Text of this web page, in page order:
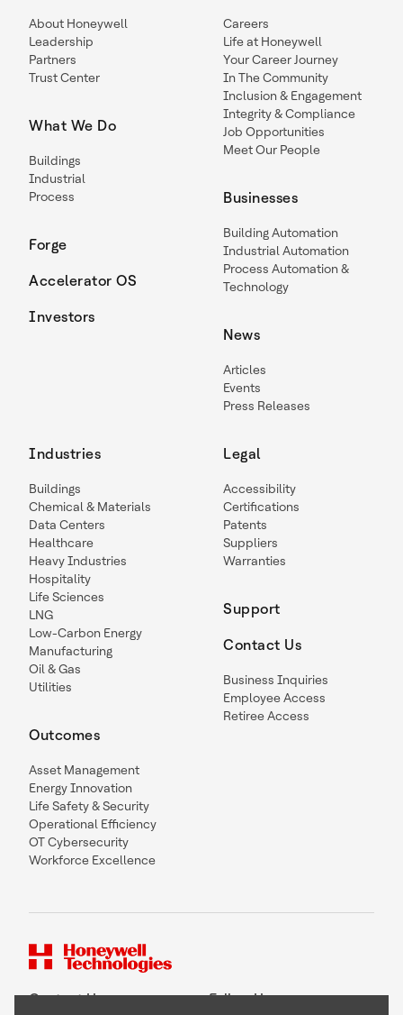
About Honeywell
Leadership
Partners
Trust Center
What We Do
Buildings
Industrial
Process
Forge
Accelerator OS
Investors
Careers
Life at Honeywell
Your Career Journey
In The Community
Inclusion & Engagement
Integrity & Compliance
Job Opportunities
Meet Our People
Businesses
Building Automation
Industrial Automation
Process Automation &
Technology
News
Articles
Events
Press Releases
Industries
Buildings
Chemical & Materials
Data Centers
Healthcare
Heavy Industries
Hospitality
Life Sciences
LNG
Low-Carbon Energy
Manufacturing
Oil & Gas
Utilities
Outcomes
Asset Management
Energy Innovation
Life Safety & Security
Operational Efficiency
OT Cybersecurity
Workforce Excellence
Legal
Accessibility
Certifications
Patents
Suppliers
Warranties
Support
Contact Us
Business Inquiries
Employee Access
Retiree Access
Contact Us Follow Us